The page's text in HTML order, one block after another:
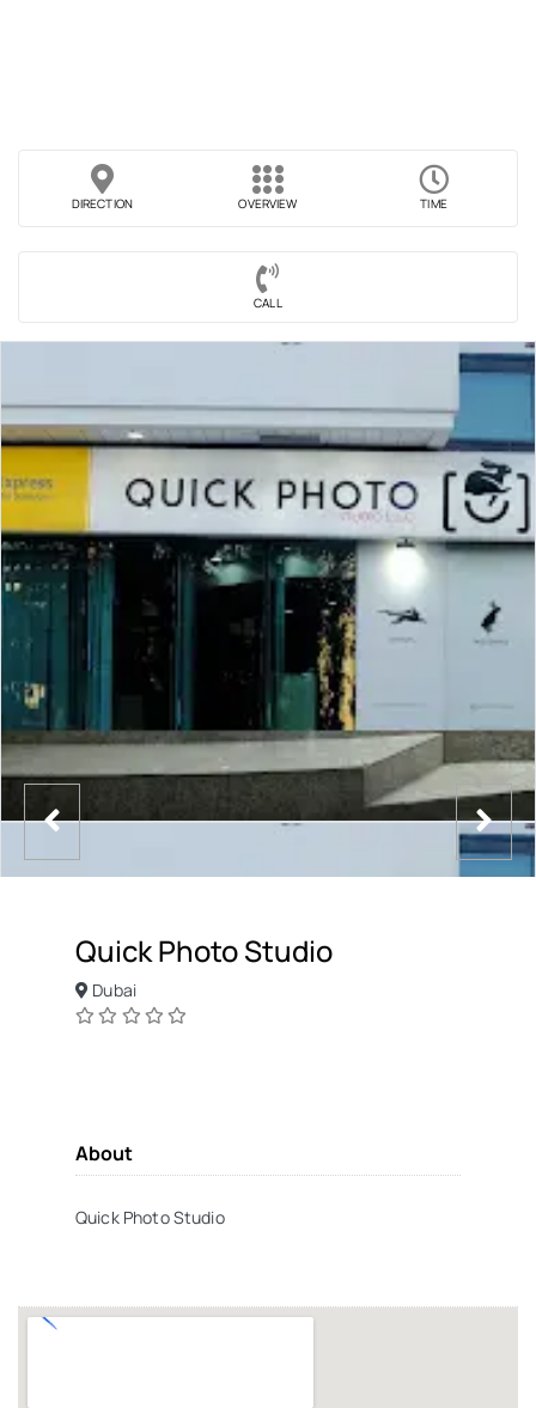
DIRECTION OVERVIEW TIME
CALL
Quick Photo Studio
Dubai
About
Quick Photo Studio